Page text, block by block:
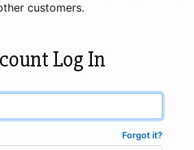
customers.
Log In
Forgot it?